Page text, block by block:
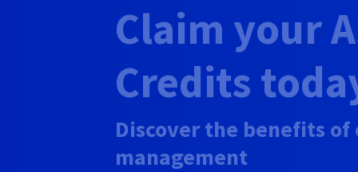
Claim your
Credits
Discover the benefits of
management